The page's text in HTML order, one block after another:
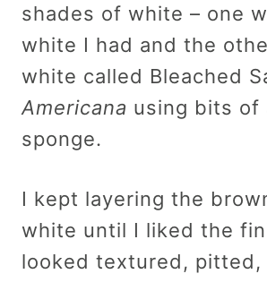
shades of white – one
white I had and the
white called Bleached
Americana using bits of
sponge.
I kept layering the
white until I liked the
looked textured,